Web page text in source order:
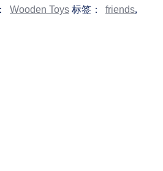
Wooden Toys 标签： friends,